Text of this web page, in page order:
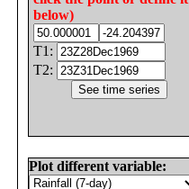
below)
T1:
T2:
Plot different variable: